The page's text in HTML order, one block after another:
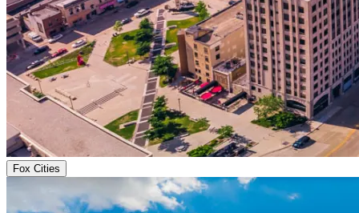
Fox Cities